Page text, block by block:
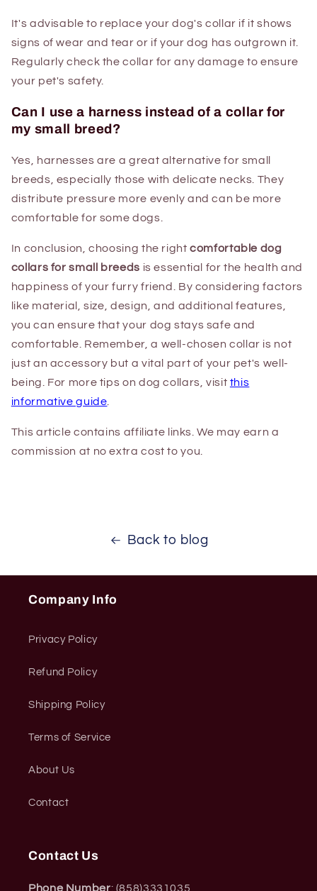
It's advisable to replace your dog's collar if it shows
signs of wear and tear or if your dog has outgrown it.
Regularly check the collar for any damage to ensure
your pet's safety.
Can I use a harness instead of a collar for
my small breed?
Yes, harnesses are a great alternative for small
breeds, especially those with delicate necks. They
distribute pressure more evenly and can be more
comfortable for some dogs.
In conclusion, choosing the rightcomfortable dog
collars for small breeds is essential for the health and
happiness of your furry friend. By considering factors
like material, size, design, and additional features,
you can ensure that your dog stays safe and
comfortable. Remember, a well-chosen collar is not
just an accessory but a vital part of your pet's well-
being. For more tips on dog collars, visit this
informative guide
This article contains affiliate links. We may earn a
commission at no extra cost to you.
Back to blog
Company Info
Privacy Policy
Refund Policy
Shipping Policy
Terms of Service
About Us
Contact
Contact Us
Phone Number: (858)3331035